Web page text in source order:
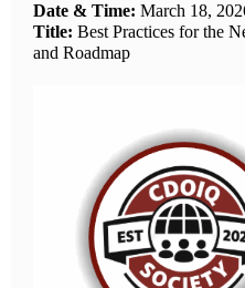
Date & Time: March 18,
Title: Best Practices for the
and Roadmap